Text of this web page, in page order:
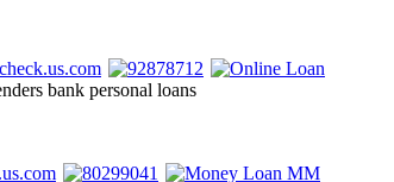
bank personal loans